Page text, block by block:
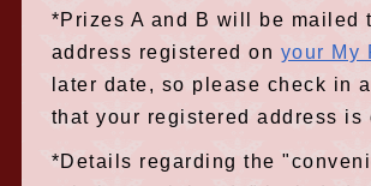
*Prizes A and B will be mailed
address registered on your My
later date, so please check in
that your registered address is
*Details regarding the